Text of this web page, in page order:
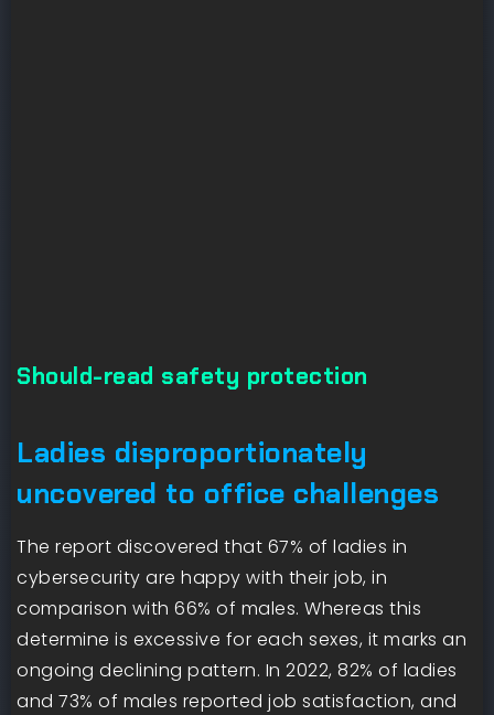
Should-read safety protection
Ladies disproportionately
uncovered to office challenges
The report discovered that 67% of ladies in
cybersecurity are happy with their job, in
comparison with 66% of males. Whereas this
determine is excessive for each sexes, it marks an
ongoing declining pattern. In 2022, 82% of ladies
and 73% of males reported job satisfaction, and